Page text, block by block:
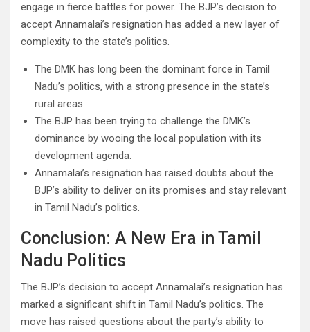
engage in fierce battles for power. The BJP’s decision to
accept Annamalai’s resignation has added a new layer of
complexity to the state’s politics.
The DMK has long been the dominant force in Tamil
Nadu’s politics, with a strong presence in the state’s
rural areas.
The BJP has been trying to challenge the DMK’s
dominance by wooing the local population with its
development agenda.
Annamalai’s resignation has raised doubts about the
BJP’s ability to deliver on its promises and stay relevant
in Tamil Nadu’s politics.
Conclusion: A New Era in Tamil
Nadu Politics
The BJP’s decision to accept Annamalai’s resignation has
marked a significant shift in Tamil Nadu’s politics. The
move has raised questions about the party’s ability to